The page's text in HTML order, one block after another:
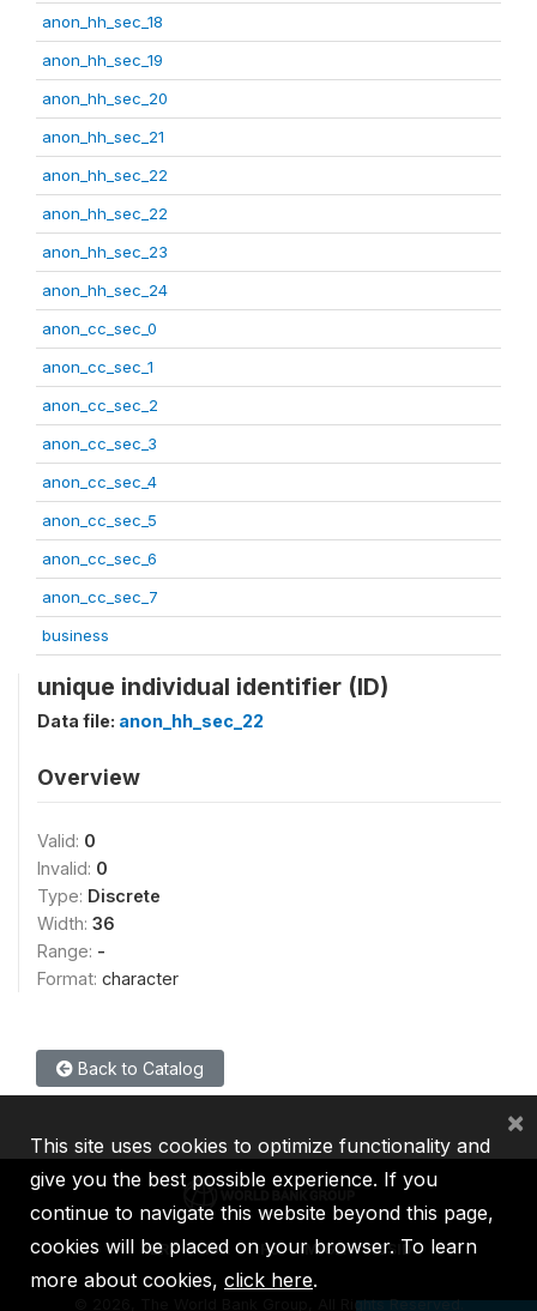
anon_hh_sec_18
anon_hh_sec_19
anon_hh_sec_20
anon_hh_sec_21
anon_hh_sec_22
anon_hh_sec_22
anon_hh_sec_23
anon_hh_sec_24
anon_cc_sec_0
anon_cc_sec_1
anon_cc_sec_2
anon_cc_sec_3
anon_cc_sec_4
anon_cc_sec_5
anon_cc_sec_6
anon_cc_sec_7
business
unique individual identifier (ID)
Data file: anon_hh_sec_22
Overview
Valid: 0
Invalid: 0
Type: Discrete
Width: 36
Range: -
Format: character
Back to Catalog
IBRD IDA IFC MIGA ICSID
2026, The World Bank Group, All Rights Reserved.
This site uses cookies to optimize functionality and
give you the best possible experience. If you
continue to navigate this website beyond this page,
cookies will be placed on your browser. To learn
more about cookies, click here.
×